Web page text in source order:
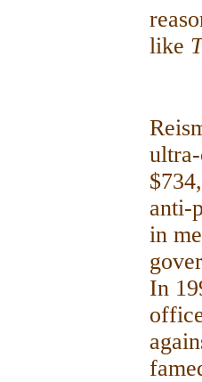
like
anti-
in
In